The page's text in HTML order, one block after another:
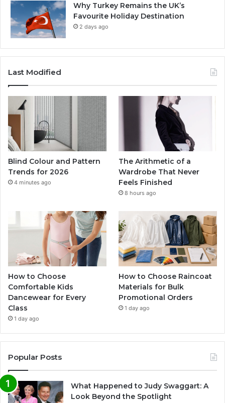
Why Turkey Remains the UK’s
Favourite Holiday Destination
2 days ago
Last Modified
Blind Colour and Pattern
Trends for 2026
4 minutes ago
The Arithmetic of a
Wardrobe That Never
Feels Finished
8 hours ago
How to Choose
Comfortable Kids
Dancewear for Every
Class
1 day ago
How to Choose Raincoat
Materials for Bulk
Promotional Orders
1 day ago
Popular Posts
What Happened to Judy Swaggart: A
Look Beyond the Spotlight